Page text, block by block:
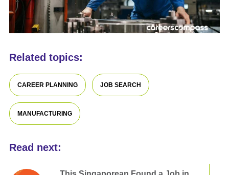
Related topics:
CAREER PLANNING JOB SEARCH
MANUFACTURING
Read next: